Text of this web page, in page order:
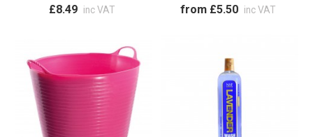
£8.49 inc VAT from £5.50 inc VAT